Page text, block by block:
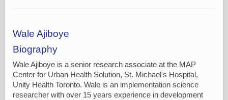
Wale Ajiboye
Biography
Wale Ajiboye is a senior research associate at the MAP
Center for Urban Health Solution, St. Michael's Hospital,
Unity Health Toronto. Wale is an implementation science
researcher with over 15 years experience in development